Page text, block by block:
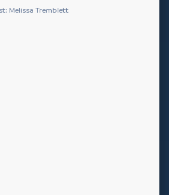
Melissa Tremblett